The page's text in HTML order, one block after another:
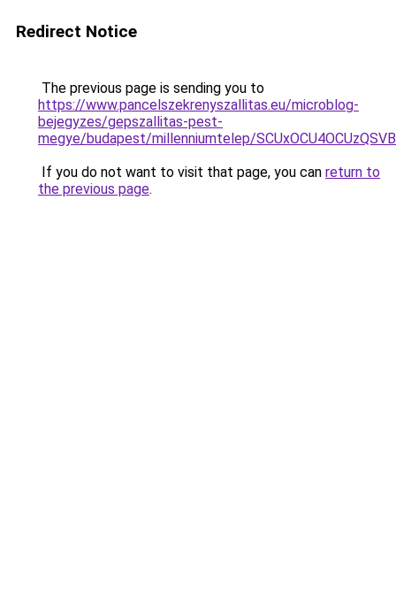
Redirect Notice
The previous page is sending you to
https://www.pancelszekrenyszallitas.eu/microblog-
bejegyzes/gepszallitas-pest-
megye/budapest/millenniumtelep/
If you do not want to visit that page, you can return to
the previous page.